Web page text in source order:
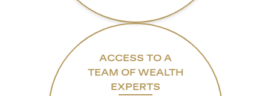
ACCESS TO A
TEAM OF WEALTH
EXPERTS